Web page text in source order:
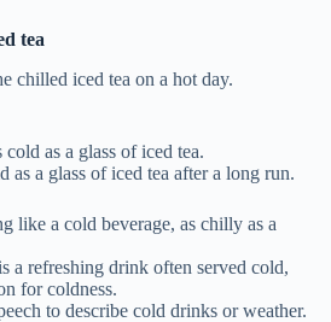
tea
chilled iced tea on a hot day.
as a glass of iced tea.
as a glass of iced tea after a long run.
like a cold beverage, as chilly as a
a refreshing drink often served cold,
for coldness.
to describe cold drinks or weather.